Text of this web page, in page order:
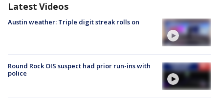
Latest Videos
Austin weather: Triple digit streak rolls on
Round Rock OIS suspect had prior run-ins with
police